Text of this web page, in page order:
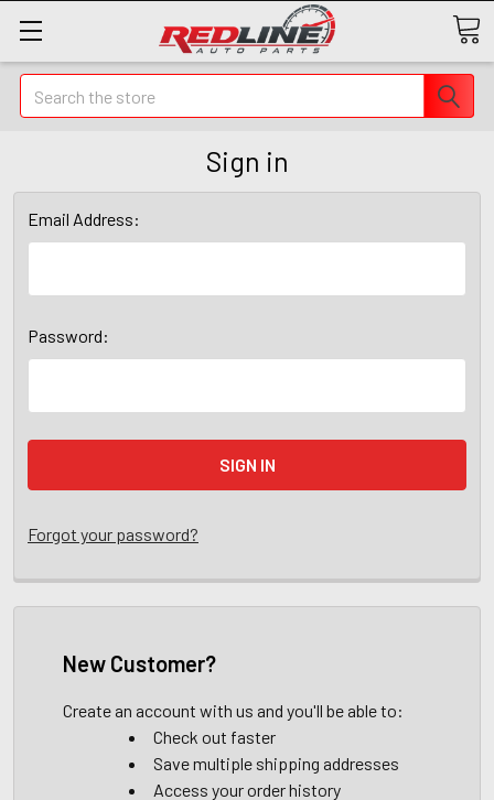
Search
Sign in
Email Address:
Password:
Forgot your password?
New Customer?
Create an account with us and you'll be able to:
Check out faster
Save multiple shipping addresses
Access your order history